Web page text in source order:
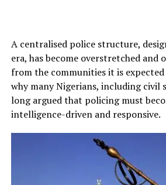
A centralised police structure,
era, has become overstretched
from the communities it is
why many Nigerians, including civil
long argued that policing must
intelligence-driven and responsive.